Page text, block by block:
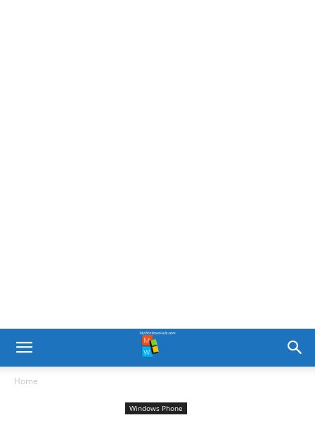
Home
Windows Phone